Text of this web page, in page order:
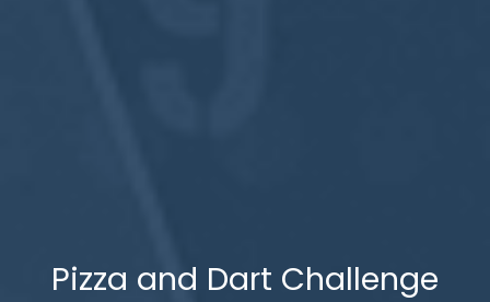
Pizza and Dart Challenge